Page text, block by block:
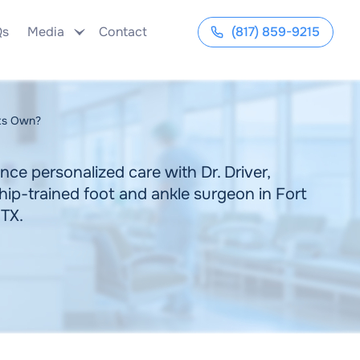
Media Contact (817) 859-9215
Own?
personalized care with Dr. Driver,
trained foot and ankle surgeon in Fort